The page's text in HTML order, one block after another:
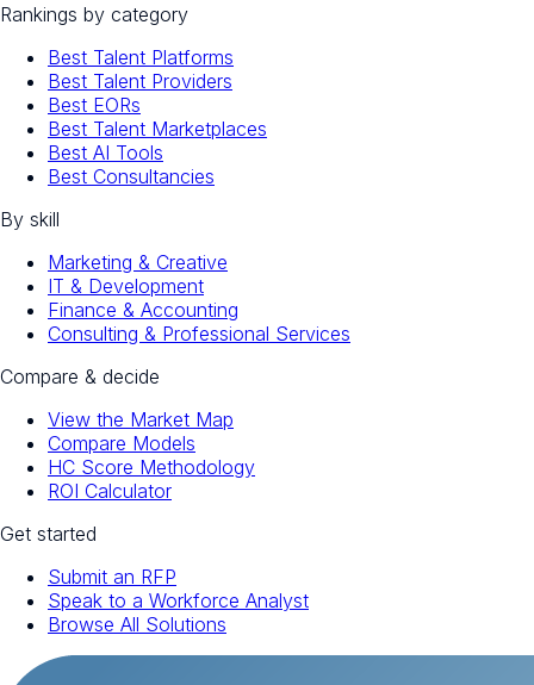
Rankings by category
Best Talent Platforms
Best Talent Providers
Best EORs
Best Talent Marketplaces
Best AI Tools
Best Consultancies
By skill
Marketing & Creative
IT & Development
Finance & Accounting
Consulting & Professional Services
Compare & decide
View the Market Map
Compare Models
HC Score Methodology
ROI Calculator
Get started
Submit an RFP
Speak to a Workforce Analyst
Browse All Solutions